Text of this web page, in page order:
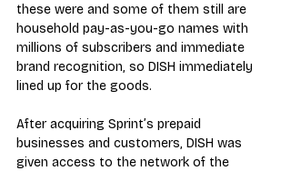
these were and some of them still are
household pay-as-you-go names with
millions of subscribers and immediate
brand recognition, so DISH immediately
lined up for the goods.
After acquiring Sprint’s prepaid
businesses and customers, DISH was
given access to the network of the